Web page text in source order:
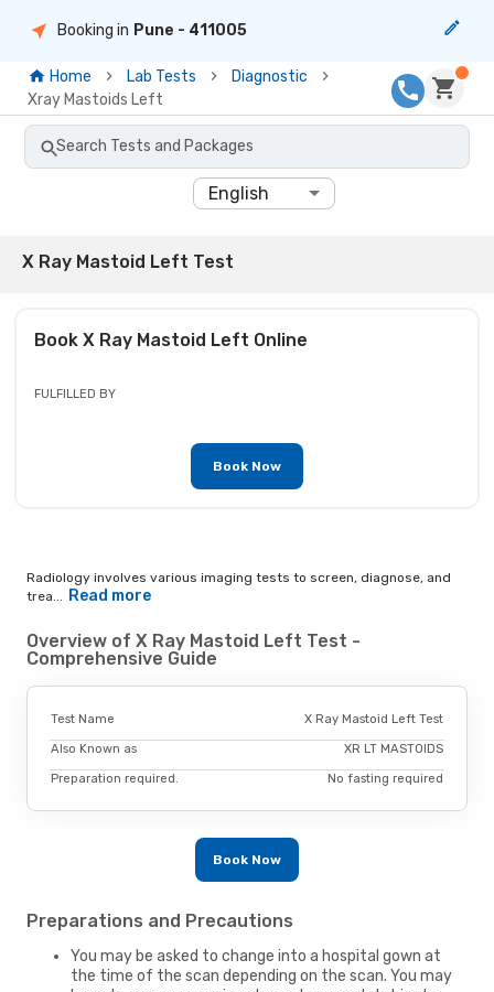
Booking in Pune - 411005
Home Lab Tests
Diagnostic
Xray Mastoids Left
Search Tests and Packages
English
X Ray Mastoid Left Test
Book X Ray Mastoid Left Online
FULFILLED BY
Book Now
Radiology involves various imaging tests to screen, diagnose, and
trea... Read more
Overview of X Ray Mastoid Left Test -
Comprehensive Guide
Test Name X Ray Mastoid Left Test
Also Known as XR LT MASTOIDS
Preparation required. No fasting required
Book Now
Preparations and Precautions
You may be asked to change into a hospital gown at
the time of the scan depending on the scan. You may